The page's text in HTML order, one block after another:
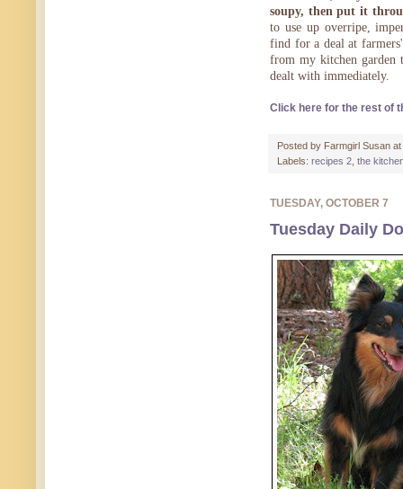
soupy, then put it
to use up overripe,
find for a deal at
from my kitchen garden
dealt with immediately.
Click here for the rest of
Posted by Farmgirl Susan at
Labels: recipes 2 the
TUESDAY, OCTOBER 7
Tuesday Daily